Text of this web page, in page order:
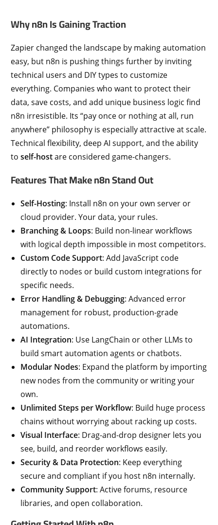
Why n8n Is Gaining Traction
Zapier changed the landscape by making automation
easy, but n8n is pushing things further by inviting
technical users and DIY types to customize
everything. Companies who want to protect their
data, save costs, and add unique business logic find
n8n irresistible. Its “pay once or nothing at all, run
anywhere” philosophy is especially attractive at scale.
Technical flexibility, deep AI support, and the ability
toself-hostare considered game-changers.
Features That Make n8n Stand Out
Self-Hosting: Install n8n on your own server or
cloud provider. Your data, your rules.
Branching & Loops: Build non-linear workflows
with logical depth impossible in most competitors.
Custom Code Support: Add JavaScript code
directly to nodes or build custom integrations for
specific needs.
Error Handling & Debugging: Advanced error
management for robust, production-grade
automations.
AI Integration: Use LangChain or other LLMs to
build smart automation agents or chatbots.
Modular Nodes: Expand the platform by importing
new nodes from the community or writing your
own.
Unlimited Steps per Workflow: Build huge process
chains without worrying about racking up costs.
Visual Interface: Drag-and-drop designer lets you
see, build, and reorder workflows easily.
Security & Data Protection: Keep everything
secure and compliant if you host n8n internally.
Community Support: Active forums, resource
libraries, and open collaboration.